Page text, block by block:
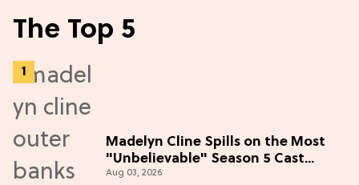
The Top 5
Madelyn Cline Spills on the Most
"Unbelievable" Season 5 Cast
Adventure (Exclusive)
Aug 03, 2026